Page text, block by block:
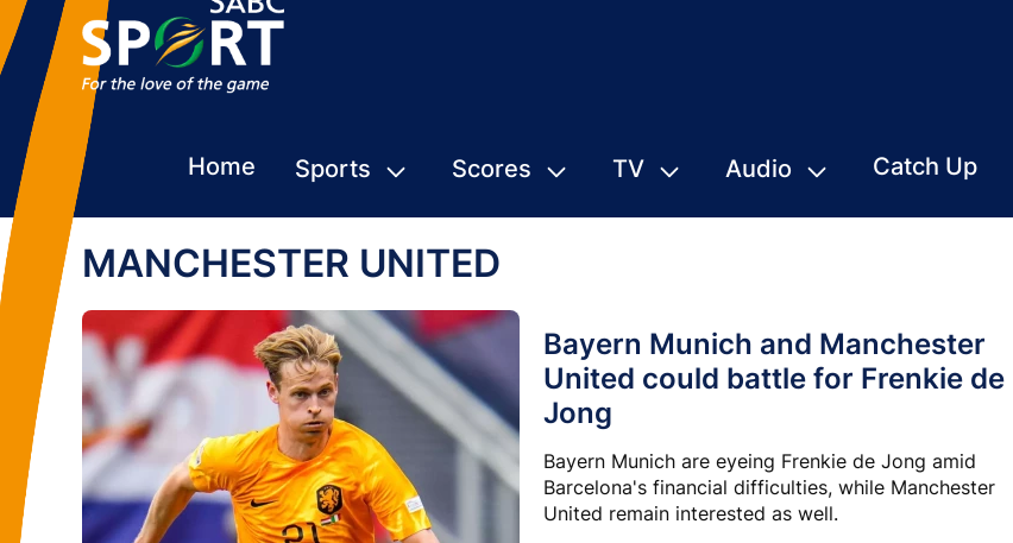
Home Sports Scores TV Audio Catch Up
MANCHESTER UNITED
Bayern Munich and Manchester
United could battle for Frenkie de
Jong
Bayern Munich are eyeing Frenkie de Jong amid
Barcelona's financial difficulties, while Manchester
United remain interested as well.